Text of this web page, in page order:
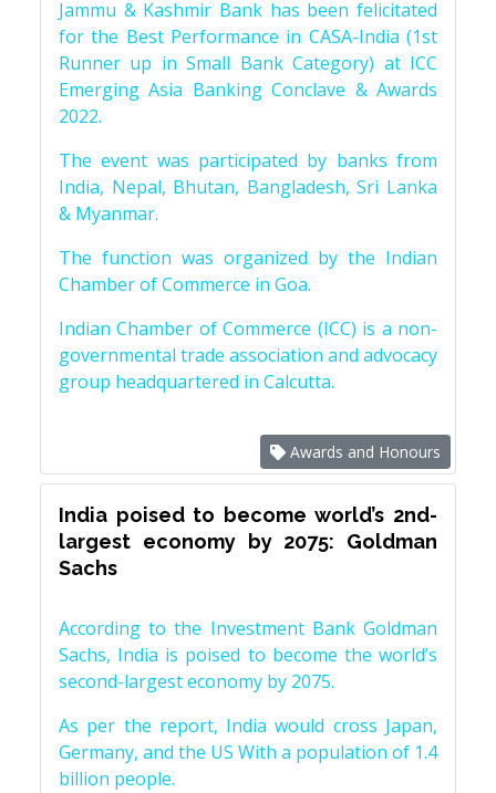
Jammu & Kashmir Bank has been felicitated
for the Best Performance in CASA-India (1st
Runner up in Small Bank Category) at ICC
Emerging Asia Banking Conclave & Awards
2022.
The event was participated by banks from
India, Nepal, Bhutan, Bangladesh, Sri Lanka
& Myanmar.
The function was organized by the Indian
Chamber of Commerce in Goa.
Indian Chamber of Commerce (ICC) is a non-
governmental trade association and advocacy
group headquartered in Calcutta.
Awards and Honours
India poised to become world’s 2nd-
largest economy by 2075: Goldman
Sachs
According to the Investment Bank Goldman
Sachs, India is poised to become the world’s
second-largest economy by 2075.
As per the report, India would cross Japan,
Germany, and the US With a population of 1.4
billion people.